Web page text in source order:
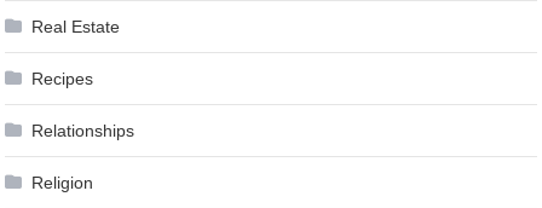
Real Estate
Recipes
Relationships
Religion